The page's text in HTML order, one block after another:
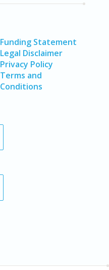
Funding Statement
Legal Disclaimer
Privacy Policy
Terms and
Conditions